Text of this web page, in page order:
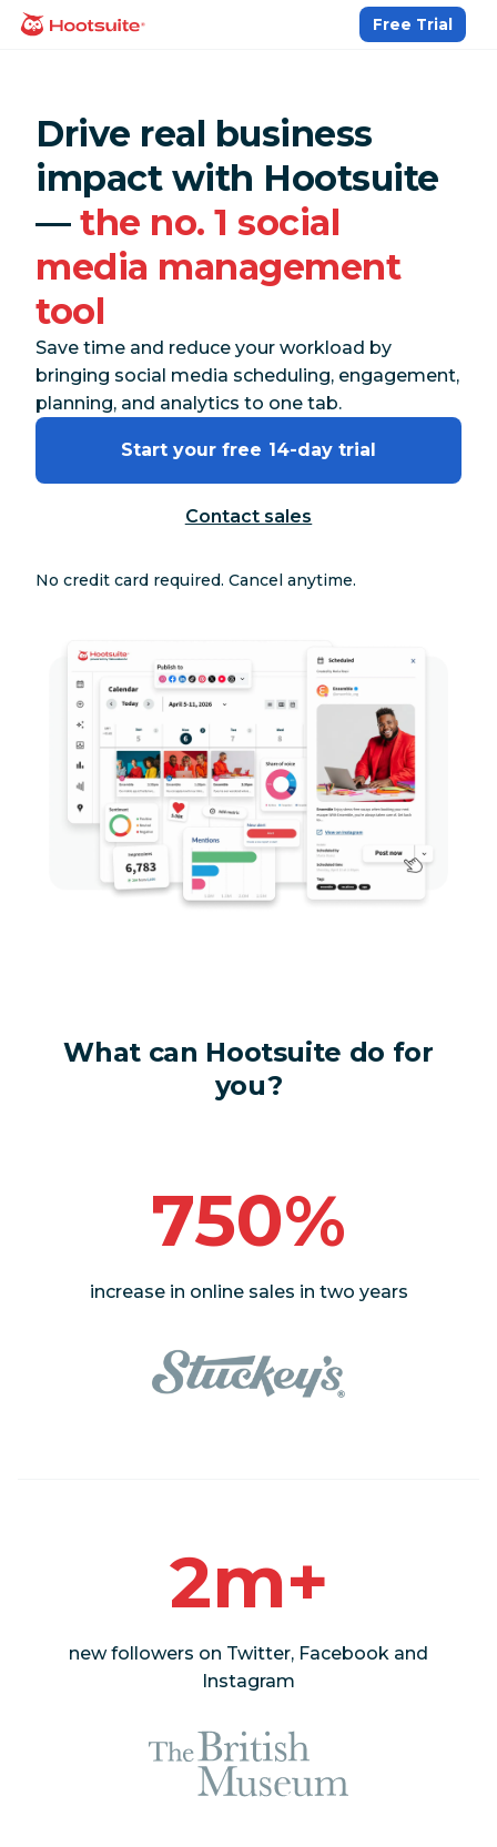
Skip
homepage
Free Trial
Drive real business
impact with Hootsuite
—the no. 1 social
media management
tool
Save time and reduce your workload by
bringing social media scheduling, engagement,
planning, and analytics to one tab.
Start your free 14-day trial
Contact sales
No credit card required. Cancel anytime.
What can Hootsuite do for
you?
750%
increase in online sales in two years
2m+
new followers on Twitter, Facebook and
Instagram